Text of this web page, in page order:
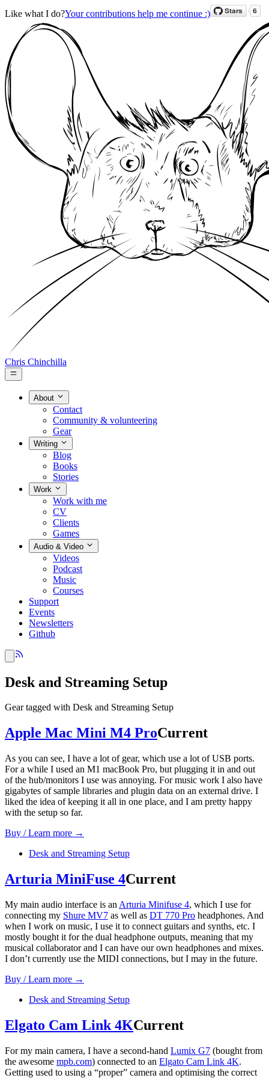
Like what I do?Your contributions help me continue :)
Chris Chinchilla
About
Contact
Community & volunteering
Gear
Writing
Blog
Books
Stories
Work
Work with me
CV
Clients
Games
Audio & Video
Videos
Podcast
Music
Courses
Support
Events
Newsletters
Github
Desk and Streaming Setup
Gear tagged with Desk and Streaming Setup
Apple Mac Mini M4 ProCurrent
As you can see, I have a lot of gear, which use a lot of USB ports.
For a while I used an M1 macBook Pro, but plugging it in and out
of the hub/monitors I use was annoying. For music work I also have
gigabytes of sample libraries and plugin data on an external drive. I
liked the idea of keeping it all in one place, and I am pretty happy
with the setup so far.
Buy / Learn more →
Desk and Streaming Setup
Arturia MiniFuse 4Current
My main audio interface is an Arturia Minifuse 4, which I use for
connecting my Shure MV7 as well as DT 770 Pro headphones. And
when I work on music, I use it to connect guitars and synths, etc. I
mostly bought it for the dual headphone outputs, meaning that my
musical collaborator and I can have our own headphones and mixes.
I don’t currently use the MIDI connections, but I may in the future.
Buy / Learn more →
Desk and Streaming Setup
Elgato Cam Link 4KCurrent
For my main camera, I have a second-hand Lumix G7 (bought from
the awesome mpb.com) connected to an Elgato Cam Link 4K.
Getting used to using a “proper” camera and optimising the correct